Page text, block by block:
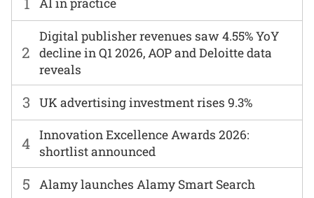
AI in practice
2
Digital publisher revenues saw 4.55% YoY
decline in Q1 2026, AOP and Deloitte data
reveals
3 UK advertising investment rises 9.3%
4 Innovation Excellence Awards 2026:
shortlist announced
5 Alamy launches Alamy Smart Search